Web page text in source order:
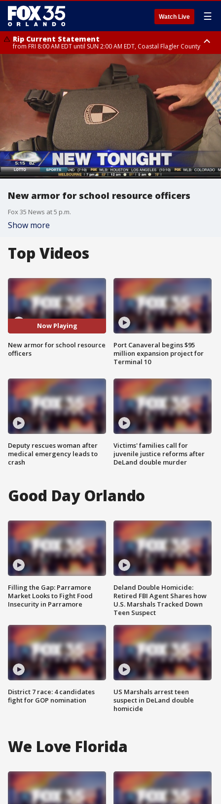
Watch Live ☰
Rip Current Statement
from FRI 8:00 AM EDT until SUN 2:00 AM EDT, Coastal Flagler County
Rip Current Statement
from FRI 2:35 AM EDT until SAT 2:00 AM EDT, Coastal Volusia County
New armor for school resource officers
Fox 35 News at 5 p.m.
Show more
Top Videos
Now Playing
New armor for school resource
officers
Deputy rescues woman after
medical emergency leads to
crash
Port Canaveral begins $95
million expansion project for
Terminal 10
Victims' families call for
juvenile justice reforms after
DeLand double murder
Good Day Orlando
Filling the Gap: Parramore
Market Looks to Fight Food
Insecurity in Parramore
District 7 race: 4 candidates
fight for GOP nomination
Deland Double Homicide:
Retired FBI Agent Shares how
U.S. Marshals Tracked Down
Teen Suspect
US Marshals arrest teen
suspect in DeLand double
homicide
We Love Florida